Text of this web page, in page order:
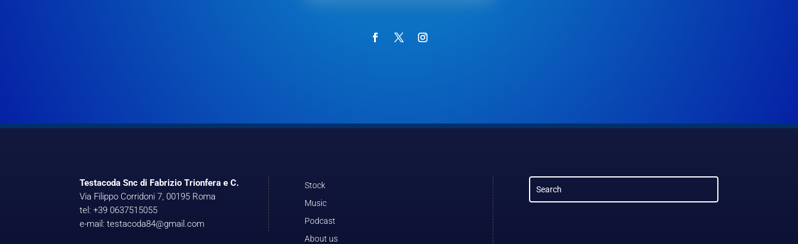
Testacoda Snc di Fabrizio Trionfera e C.
Via Filippo Corridoni 7, 00195 Roma
tel: +39 0637515055
e-mail: testacoda84@gmail.com
Stock
Music
Podcast
About us